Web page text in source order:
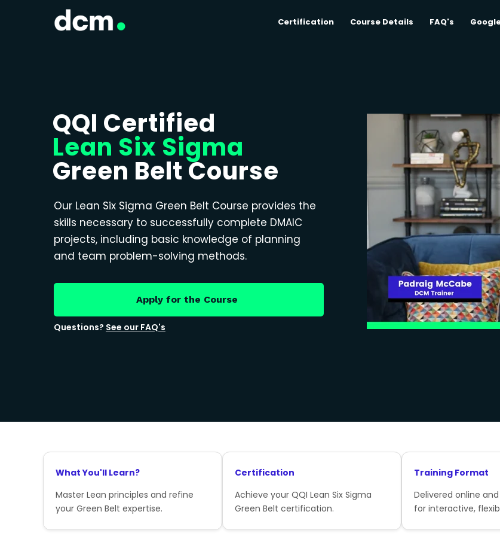
Certification Course Details FAQ's
QQI Certified
Lean Six Sigma
Green Belt Course
Our Lean Six Sigma Green Belt Course provides the
skills necessary to successfully complete DMAIC
projects, including basic knowledge of planning
and team problem-solving methods.
Apply for the Course
Questions? See our FAQ's
What You'll Learn?
Master Lean principles and refine
your Green Belt expertise.
Certification
Achieve your QQI Lean Six Sigma
Green Belt certification.
Training Format
Delivered online
for interactive,